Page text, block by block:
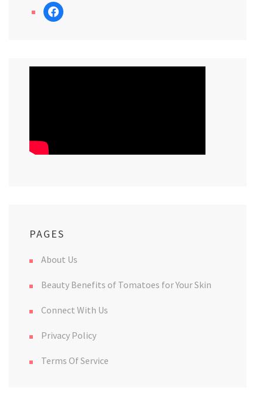
facebook
PAGES
About Us
Beauty Benefits of Tomatoes for Your Skin
Connect With Us
Privacy Policy
Terms Of Service